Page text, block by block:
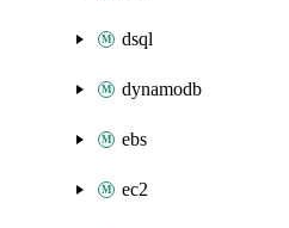
dsql
dynamodb
ebs
ec2